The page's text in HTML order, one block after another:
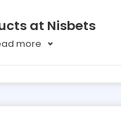
at Nisbets
more